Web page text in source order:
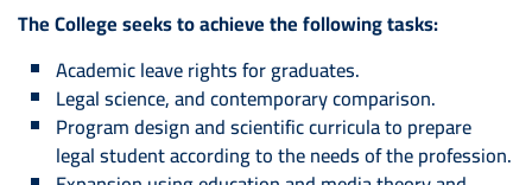
The College seeks to achieve the following tasks:
Academic leave rights for graduates.
Legal science, and contemporary comparison.
Program design and scientific curricula to prepare
legal student according to the needs of the profession.